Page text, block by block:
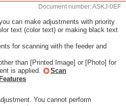
Document number: ASKJ-0EF
can make adjustments with priority
text (color text) or making black text
for scanning with the feeder and
than [Printed Image] or [Photo] for
is applied.
Scan
You cannot perform